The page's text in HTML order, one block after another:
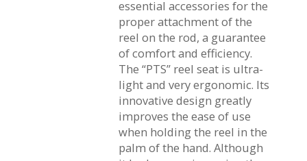
essential accessories for the
proper attachment of the
reel on the rod, a guarantee
of comfort and efficiency.
The “PTS” reel seat is ultra-
light and very ergonomic. Its
innovative design greatly
improves the ease of use
when holding the reel in the
palm of the hand. Although